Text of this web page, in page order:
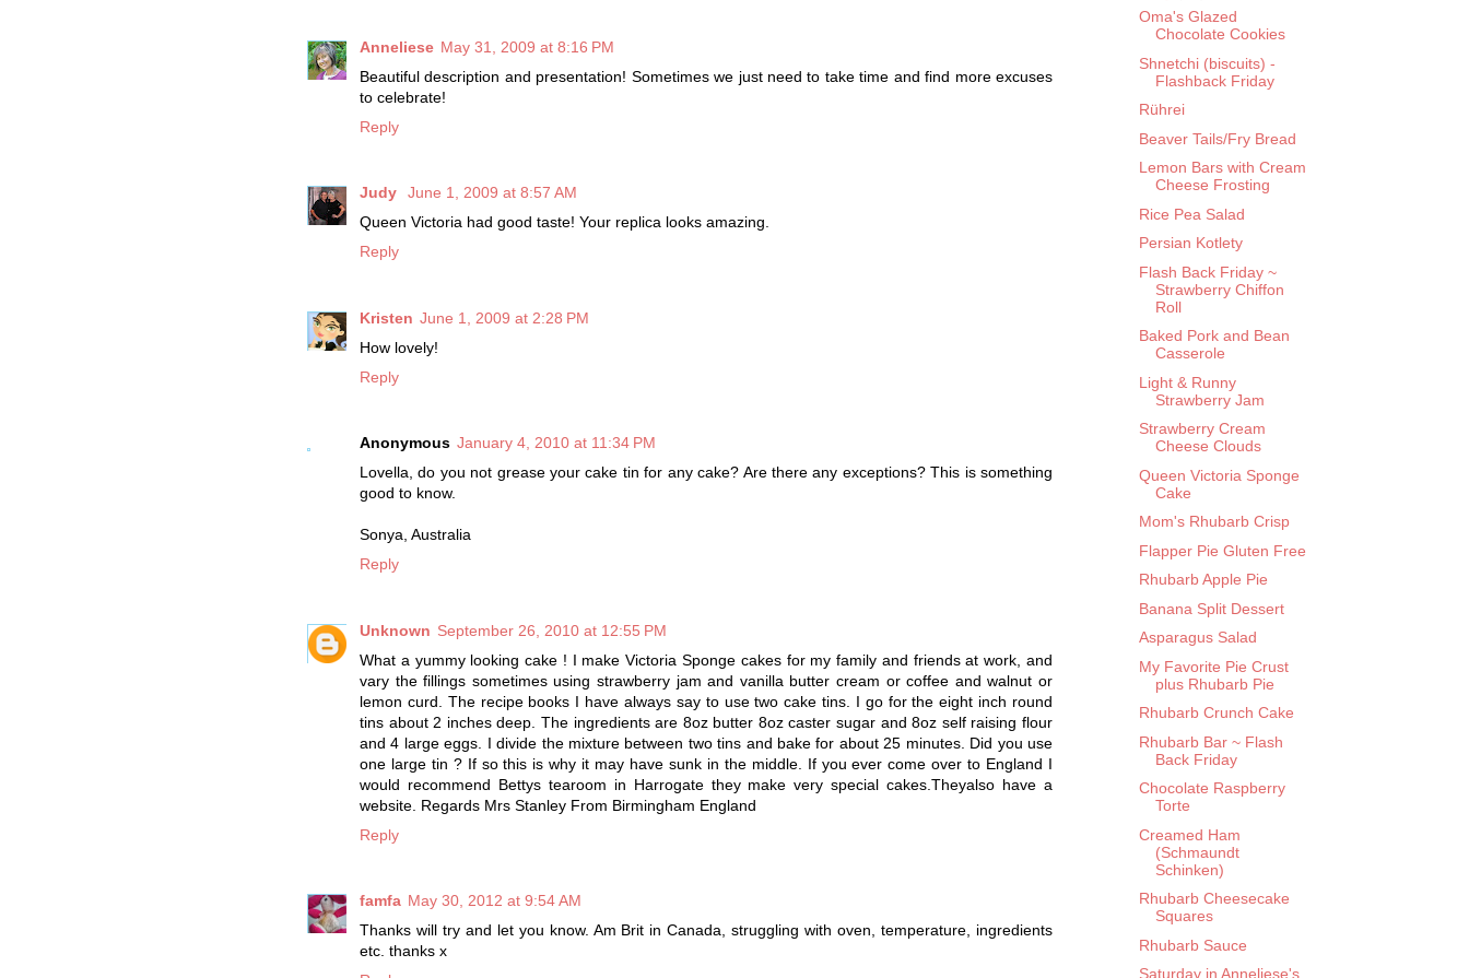
Anneliese May 31, 2009 at 8:16 PM
Beautiful description and presentation! Sometimes we just need to take time and find more excuses
to celebrate!
Reply
Judy
June 1, 2009 at 8:57 AM
Queen Victoria had good taste! Your replica looks amazing.
Reply
Kristen June 1, 2009 at 2:28 PM
How lovely!
Reply
Anonymous January 4, 2010 at 11:34 PM
Lovella, do you not grease your cake tin for any cake? Are there any exceptions? This is something
good to know.
Sonya, Australia
Reply
Unknown September 26, 2010 at 12:55 PM
What a yummy looking cake ! I make Victoria Sponge cakes for my family and friends at work, and
vary the fillings sometimes using strawberry jam and vanilla butter cream or coffee and walnut or
lemon curd. The recipe books I have always say to use two cake tins. I go for the eight inch round
tins about 2 inches deep. The ingredients are 8oz butter 8oz caster sugar and 8oz self raising flour
and 4 large eggs. I divide the mixture between two tins and bake for about 25 minutes. Did you use
one large tin ? If so this is why it may have sunk in the middle. If you ever come over to England I
would recommend Bettys tearoom in Harrogate they make very special cakes.Theyalso have a
website. Regards Mrs Stanley From Birmingham England
Reply
famfa May 30, 2012 at 9:54 AM
Thanks will try and let you know. Am Brit in Canada, struggling with oven, temperature, ingredients
etc. thanks x
Oma's Glazed
Chocolate Cookies
Shnetchi (biscuits) -
Flashback Friday
Rührei
Beaver Tails/Fry Bread
Lemon Bars with Cream
Cheese Frosting
Rice Pea Salad
Persian Kotlety
Flash Back Friday ~
Strawberry Chiffon
Roll
Baked Pork and Bean
Casserole
Light & Runny
Strawberry Jam
Strawberry Cream
Cheese Clouds
Queen Victoria Sponge
Cake
Mom's Rhubarb Crisp
Flapper Pie Gluten Free
Rhubarb Apple Pie
Banana Split Dessert
Asparagus Salad
My Favorite Pie Crust
plus Rhubarb Pie
Rhubarb Crunch Cake
Rhubarb Bar ~ Flash
Back Friday
Chocolate Raspberry
Torte
Creamed Ham
(Schmaundt
Schinken)
Rhubarb Cheesecake
Squares
Rhubarb Sauce
Saturday in Anneliese's